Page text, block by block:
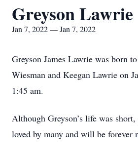
Greyson Lawrie
Jan 7, 2022 — Jan 7, 2022
Greyson James Lawrie was born
Wiesman and Keegan Lawrie on
1:45 am.
Although Greyson’s life was
loved by many and will be forever